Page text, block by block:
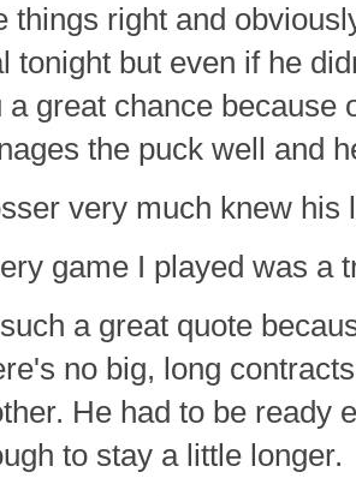
things right and
tonight but even if he
a great chance because
the puck well and
very much knew his
game I played was a
a great quote
no big, long
He had to be ready
to stay a little longer.